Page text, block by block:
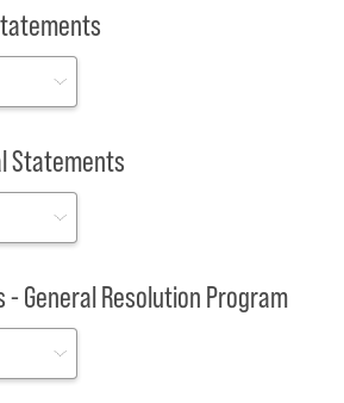
Statements
General Resolution Program